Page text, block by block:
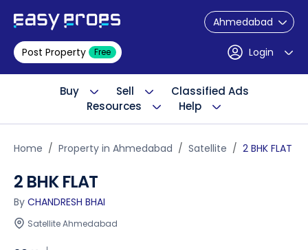
Ahmedabad
Post Property Free Login
Buy Sell
Classified Ads
Resources
Help
Home Property in Ahmedabad Satellite 2 BHK FLAT
2 BHK FLAT
By CHANDRESH BHAI
Satellite Ahmedabad